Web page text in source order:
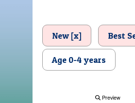
New [x] Best
Age 0-4 years
Preview